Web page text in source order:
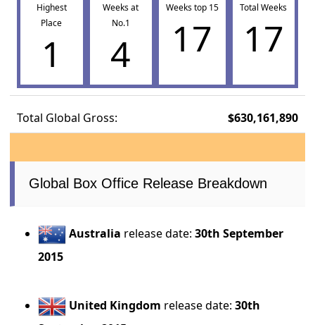
Highest
Place
1
Weeks at
No.1
4
Weeks top 15
17
Total Weeks
17
Total Global Gross: $630,161,890
Global Box Office Release Breakdown
Australia release date:30th September
2015
United Kingdom release date:30th